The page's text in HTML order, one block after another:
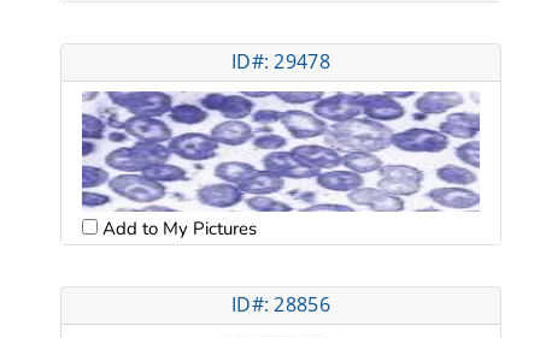
ID#: 29478
Add to My Pictures
ID#: 28856